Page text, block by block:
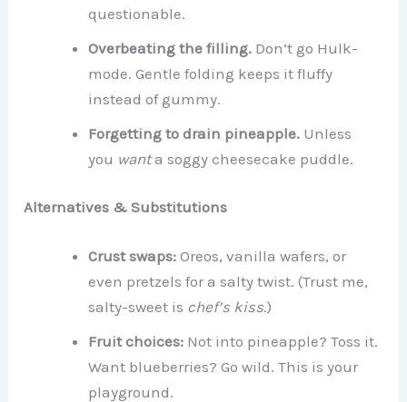
questionable.
Overbeating the filling. Don’t go Hulk-
mode. Gentle folding keeps it fluffy
instead of gummy.
Forgetting to drain pineapple. Unless
you wanta soggy cheesecake puddle.
Alternatives & Substitutions
Crust swaps: Oreos, vanilla wafers, or
even pretzels for a salty twist. (Trust me,
salty-sweet is chef’s kiss.)
Fruit choices: Not into pineapple? Toss it.
Want blueberries? Go wild. This is your
playground.